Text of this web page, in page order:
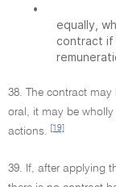
•
equally,
contract if
38. The contract
oral, it may be
actions.
[19]
39. If, after applying